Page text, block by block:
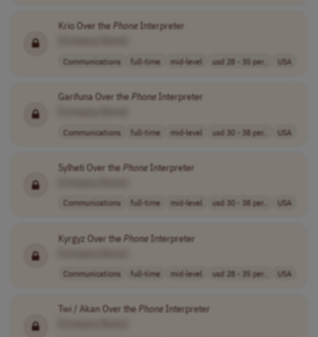
Krio Over thePhoneInterpreter
Communications full-time mid-level usd 28 - 35 per.. USA
Garifuna Over thePhoneInterpreter
Communications full-time mid-level usd 30 - 38 per.. USA
Sylheti Over thePhoneInterpreter
Communications full-time mid-level usd 30 - 38 per.. USA
Kyrgyz Over thePhoneInterpreter
Communications full-time mid-level usd 28 - 35 per.. USA
Twi / Akan Over thePhoneInterpreter